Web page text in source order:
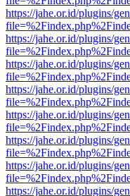
https://jahe.or.id/plugins/
https://jahe.or.id/plugins/
https://jahe.or.id/plugins/
https://jahe.or.id/plugins/
https://jahe.or.id/plugins/
https://jahe.or.id/plugins/
https://jahe.or.id/plugins/
https://jahe.or.id/plugins/